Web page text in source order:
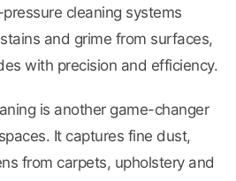
cleaning systems
and grime from surfaces,
with precision and efficiency.
is another game-changer
It captures fine dust,
from carpets, upholstery and